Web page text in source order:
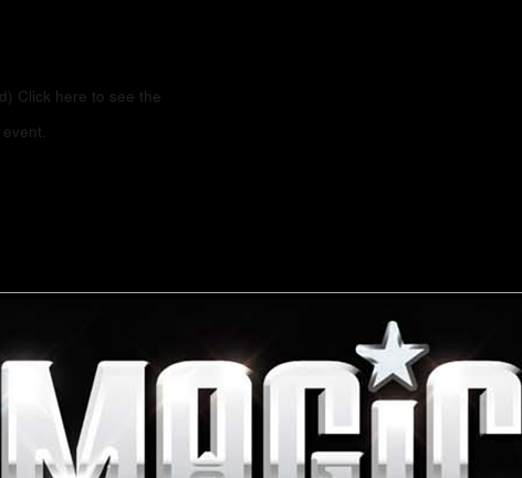
Click here to see the